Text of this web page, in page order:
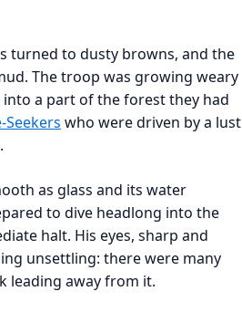
turned to dusty browns, and the
The troop was growing weary
a part of the forest they had
Seekers who were driven by a lust
as glass and its water
to dive headlong into the
halt. His eyes, sharp and
unsettling: there were many
leading away from it.